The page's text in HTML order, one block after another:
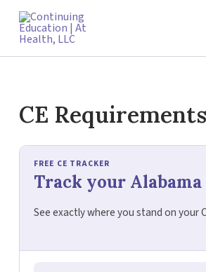
Skip
content
CE
FREE CE TRACKER
Track your
See exactly where you stand on your